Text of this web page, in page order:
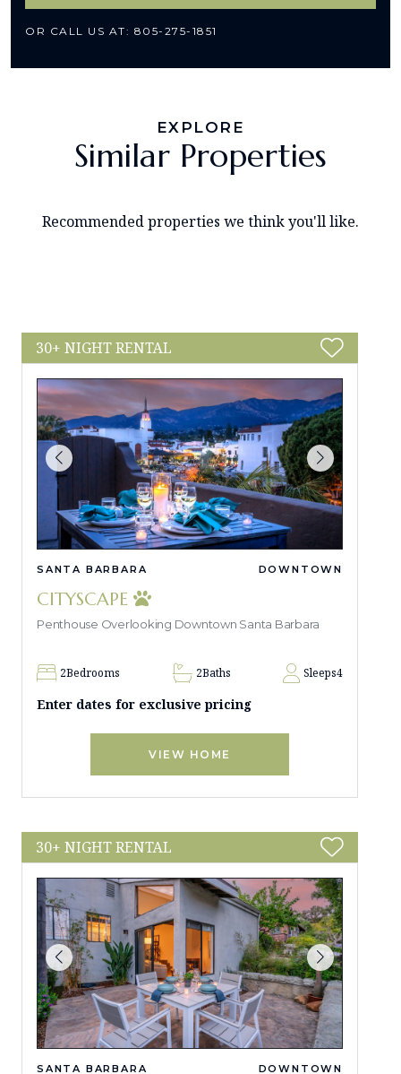
OR CALL US AT: 805-275-1851
EXPLORE
Similar Properties
Recommended properties we think you'll like.
30+ NIGHT RENTAL
SANTA BARBARA DOWNTOWN
CITYSCAPE
Penthouse Overlooking Downtown Santa Barbara
2Bedrooms 2Baths Sleeps4
Enter dates for exclusive pricing
VIEW HOME
30+ NIGHT RENTAL
SANTA BARBARA DOWNTOWN